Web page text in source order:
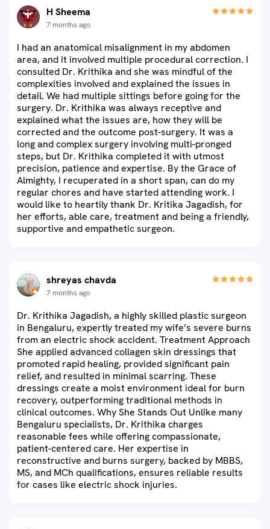
H Sheema
7 months ago
I had an anatomical misalignment in my abdomen
area, and it involved multiple procedural correction. I
consulted Dr. Krithika and she was mindful of the
complexities involved and explained the issues in
detail. We had multiple sittings before going for the
surgery. Dr. Krithika was always receptive and
explained what the issues are, how they will be
corrected and the outcome post-surgery. It was a
long and complex surgery involving multi-pronged
steps, but Dr. Krithika completed it with utmost
precision, patience and expertise. By the Grace of
Almighty, I recuperated in a short span, can do my
regular chores and have started attending work. I
would like to heartily thank Dr. Kritika Jagadish, for
her efforts, able care, treatment and being a friendly,
supportive and empathetic surgeon.
shreyas chavda
7 months ago
Dr. Krithika Jagadish, a highly skilled plastic surgeon
in Bengaluru, expertly treated my wife’s severe burns
from an electric shock accident. Treatment Approach
She applied advanced collagen skin dressings that
promoted rapid healing, provided significant pain
relief, and resulted in minimal scarring. These
dressings create a moist environment ideal for burn
recovery, outperforming traditional methods in
clinical outcomes. Why She Stands Out Unlike many
Bengaluru specialists, Dr. Krithika charges
reasonable fees while offering compassionate,
patient-centered care. Her expertise in
reconstructive and burns surgery, backed by MBBS,
MS, and MCh qualifications, ensures reliable results
for cases like electric shock injuries.